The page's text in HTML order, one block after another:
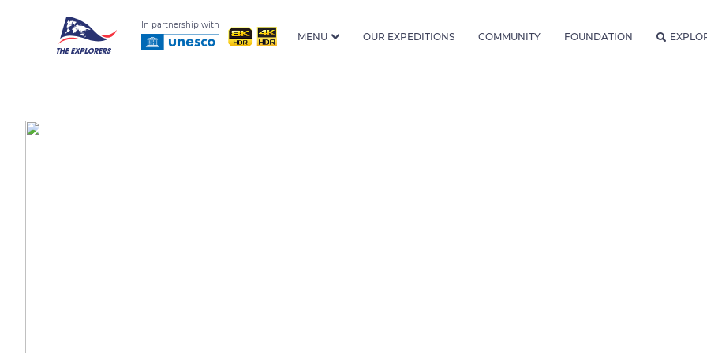
In partnership with
MENU OUR EXPEDITIONS COMMUNITY FOUNDATION